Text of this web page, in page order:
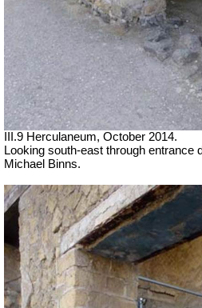
III.9 Herculaneum, October 2014.
Looking south-east through entrance
Michael Binns.